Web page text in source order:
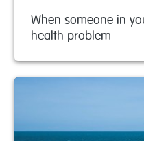
When someone in
health problem